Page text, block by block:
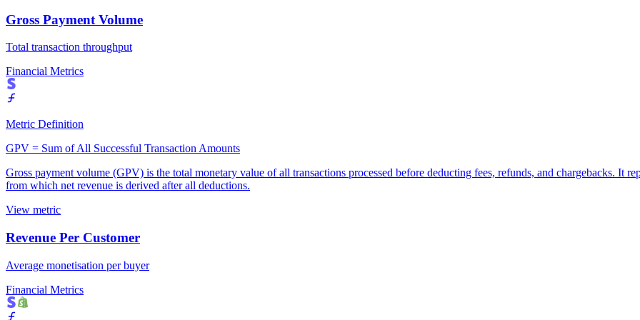
Gross Payment Volume
Total transaction throughput
Financial Metrics
Metric Definition
GPV = Sum of All Successful Transaction Amounts
Gross payment volume (GPV) is the total monetary value of all transactions processed before deducting fees, refunds, and chargebacks. It
from which net revenue is derived after all deductions.
View metric
Revenue Per Customer
Average monetisation per buyer
Financial Metrics